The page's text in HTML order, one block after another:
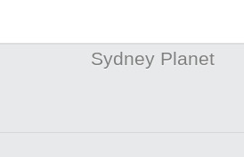
Sydney Planet